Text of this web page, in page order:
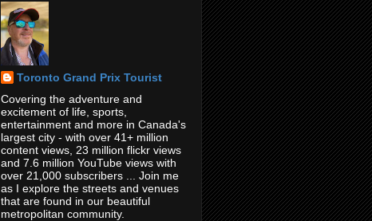
Toronto Grand Prix Tourist
Covering the adventure and
excitement of life, sports,
entertainment and more in Canada's
largest city - with over 41+ million
content views, 23 million flickr views
and 7.6 million YouTube views with
over 21,000 subscribers ... Join me
as I explore the streets and venues
that are found in our beautiful
metropolitan community.